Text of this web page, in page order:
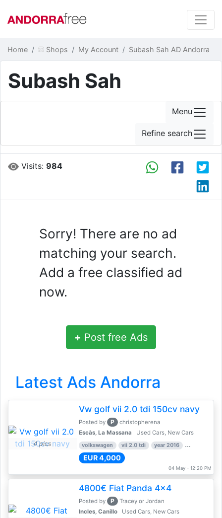
Home Shops My Account Subash Sah AD Andorra
Subash Sah
Visits:984
Sorry! There are no ad
matching your search.
Add a free classified ad
now.
+ Post free Ads
Latest Ads Andorra
4 pics
Vw golf vii 2.0 tdi 150cv navy
Posted by P
christopherena
Escàs, La Massana
Used Cars, New Cars
volkswagen vii 2.0 tdi year 2016 80,000 km
EUR 4,000
04 May - 12:20 PM
4800€ Fiat Panda 4x4
Posted by P
Tracey or Jordan
Incles, Canillo
Used Cars, New Cars
Menu
Refine search